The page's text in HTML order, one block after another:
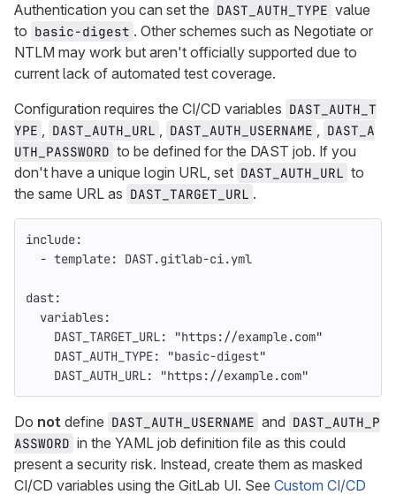
Authentication you can set the DAST_AUTH_TYPE value
to basic-digest . Other schemes such as Negotiate or
NTLM may work but aren't officially supported due to
current lack of automated test coverage.
Configuration requires the CI/CD variables DAST_AUTH_T
YPE , DAST_AUTH_URL , DAST_AUTH_USERNAME , DAST_A
UTH_PASSWORD to be defined for the DAST job. If you
don't have a unique login URL, set DAST_AUTH_URL to
the same URL as DAST_TARGET_URL .
include:
- template: DAST.gitlab-ci.yml
dast:
variables:
DAST_TARGET_URL: "https://example.com"
DAST_AUTH_TYPE: "basic-digest"
DAST_AUTH_URL: "https://example.com"
Do not define DAST_AUTH_USERNAME and DAST_AUTH_P
ASSWORD in the YAML job definition file as this could
present a security risk. Instead, create them as masked
CI/CD variables using the GitLab UI. See Custom CI/CD